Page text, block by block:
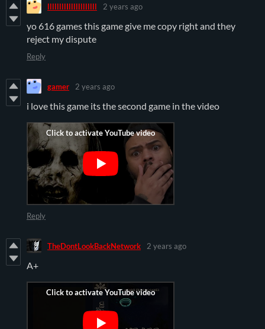
llllllllIllllllllllll 2 years ago
yo 616 games this game give me copy right and they
reject my dispute
Reply
gamer 2 years ago
i love this game its the second game in the video
Reply
TheDontLookBackNetwork 2 years ago
A+